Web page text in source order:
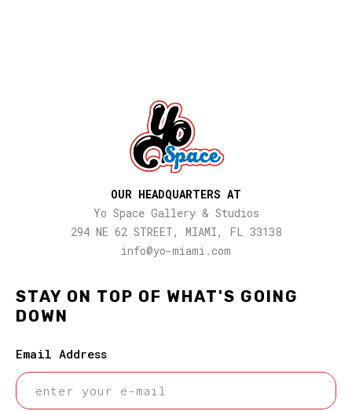
STAY ON TOP OF WHAT'S GOING
DOWN
Email Address
OUR HEADQUARTERS AT
Yo Space Gallery & Studios
294 NE 62 STREET, MIAMI, FL 33138
info@yo-miami.com